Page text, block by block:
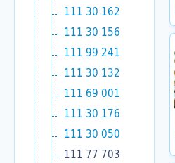
111 30 162
111 30 156
111 99 241
111 30 132
111 69 001
111 30 176
111 30 050
111 77 703